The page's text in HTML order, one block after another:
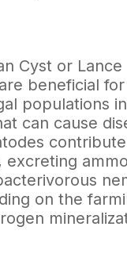
Cyst or
beneficial
populations
can cause
on the